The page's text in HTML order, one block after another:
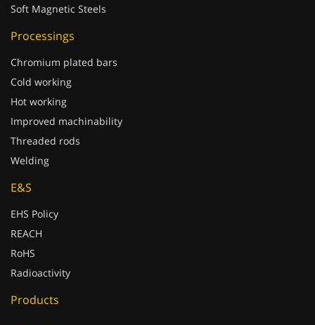
Soft Magnetic Steels
Processings
Chromium plated bars
Cold working
Hot working
Improved machinability
Threaded rods
Welding
E&S
EHS Policy
REACH
RoHS
Radioactivity
Products